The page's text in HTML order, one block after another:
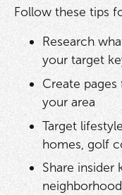
Follow these tips
Research
your target
Create
your area
Target
homes, golf
Share insider